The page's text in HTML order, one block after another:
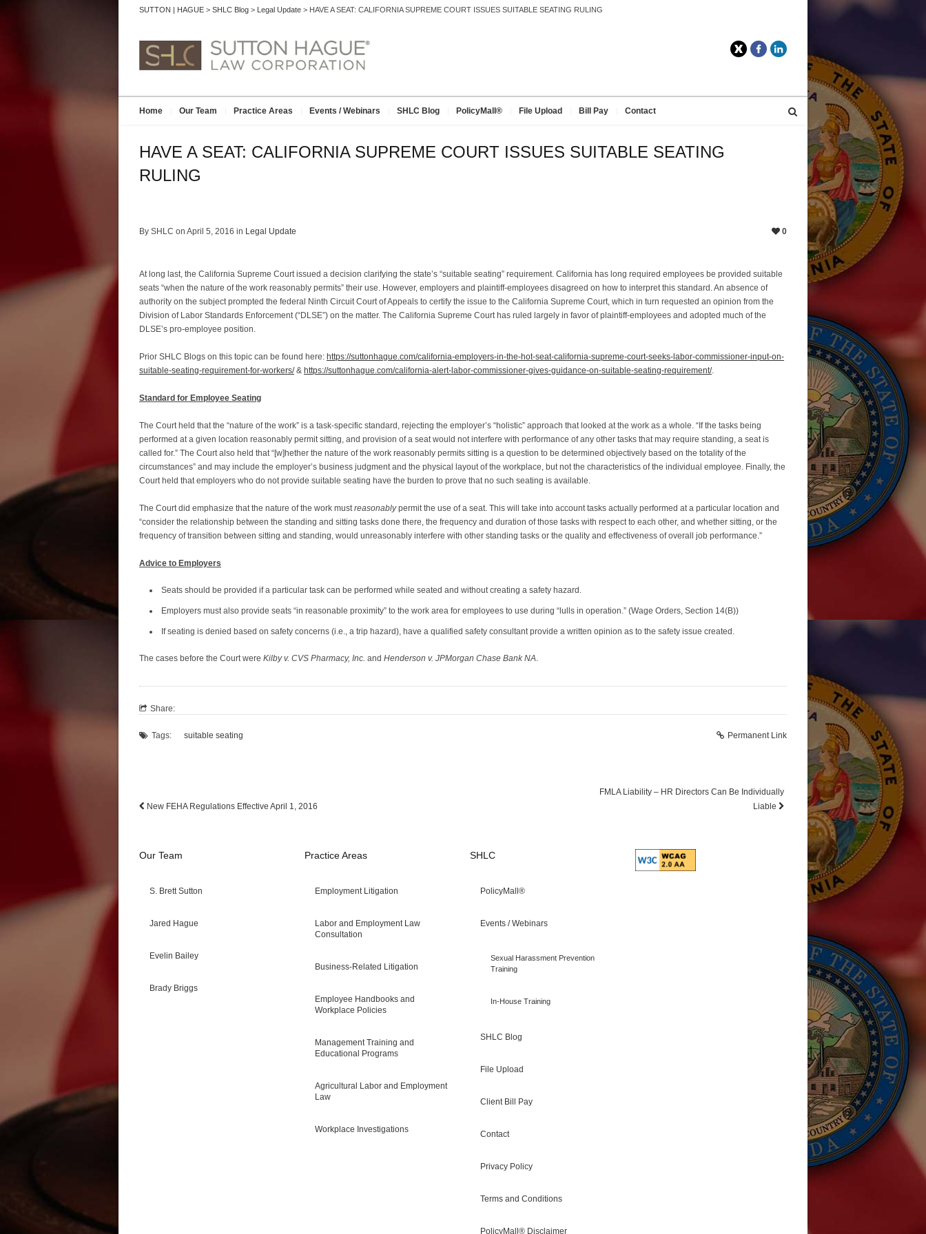
SUTTON | HAGUE > SHLC Blog > Legal Update > HAVE A SEAT: CALIFORNIA SUPREME COURT ISSUES SUITABLE SEATING RULING
TwitterFacebook
Home Our Team Practice Areas Events / Webinars SHLC Blog PolicyMall® File Upload Bill Pay Contact
HAVE A SEAT: CALIFORNIA SUPREME COURT ISSUES SUITABLE SEATING
RULING
By SHLC on April 5, 2016 in Legal Update 0
At long last, the California Supreme Court issued a decision clarifying the state’s “suitable seating” requirement. California has long required employees be provided suitable
seats “when the nature of the work reasonably permits” their use. However, employers and plaintiff-employees disagreed on how to interpret this standard. An absence of
authority on the subject prompted the federal Ninth Circuit Court of Appeals to certify the issue to the California Supreme Court, which in turn requested an opinion from the
Division of Labor Standards Enforcement (“DLSE”) on the matter. The California Supreme Court has ruled largely in favor of plaintiff-employees and adopted much of the
DLSE’s pro-employee position.
Prior SHLC Blogs on this topic can be found here: https://suttonhague.com/california-employers-in-the-hot-seat-california-supreme-court-seeks-labor-commissioner-input-on-
suitable-seating-requirement-for-workers/& https://suttonhague.com/california-alert-labor-commissioner-gives-guidance-on-suitable-seating-requirement/.
Standard for Employee Seating
The Court held that the “nature of the work” is a task-specific standard, rejecting the employer’s “holistic” approach that looked at the work as a whole. “If the tasks being
performed at a given location reasonably permit sitting, and provision of a seat would not interfere with performance of any other tasks that may require standing, a seat is
called for.” The Court also held that “[w]hether the nature of the work reasonably permits sitting is a question to be determined objectively based on the totality of the
circumstances” and may include the employer’s business judgment and the physical layout of the workplace, but not the characteristics of the individual employee. Finally, the
Court held that employers who do not provide suitable seating have the burden to prove that no such seating is available.
The Court did emphasize that the nature of the work mustreasonablypermit the use of a seat. This will take into account tasks actually performed at a particular location and
“consider the relationship between the standing and sitting tasks done there, the frequency and duration of those tasks with respect to each other, and whether sitting, or the
frequency of transition between sitting and standing, would unreasonably interfere with other standing tasks or the quality and effectiveness of overall job performance.”
Advice to Employers
Seats should be provided if a particular task can be performed while seated and without creating a safety hazard.
Employers must also provide seats “in reasonable proximity” to the work area for employees to use during “lulls in operation.” (Wage Orders, Section 14(B))
If seating is denied based on safety concerns (i.e., a trip hazard), have a qualified safety consultant provide a written opinion as to the safety issue created.
The cases before the Court were Kilby v. CVS Pharmacy, Inc. and Henderson v. JPMorgan Chase Bank NA.
Share:
Tags: suitable seating Permanent Link
New FEHA Regulations Effective April 1, 2016
FMLA Liability – HR Directors Can Be Individually
Liable
Our Team
S. Brett Sutton
Jared Hague
Evelin Bailey
Brady Briggs
Practice Areas
Employment Litigation
Labor and Employment Law
Consultation
Business-Related Litigation
Employee Handbooks and
Workplace Policies
Management Training and
Educational Programs
Agricultural Labor and Employment
Law
Workplace Investigations
SHLC
PolicyMall®
Events / Webinars
Sexual Harassment Prevention
Training
In-House Training
SHLC Blog
File Upload
Client Bill Pay
Contact
Privacy Policy
Terms and Conditions
PolicyMall® Disclaimer